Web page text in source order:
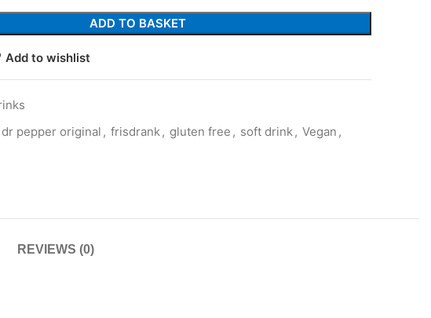
ADD TO BASKET
Add to wishlist
dr pepper original , frisdrank, gluten free , soft drink, Vegan ,
REVIEWS (0)